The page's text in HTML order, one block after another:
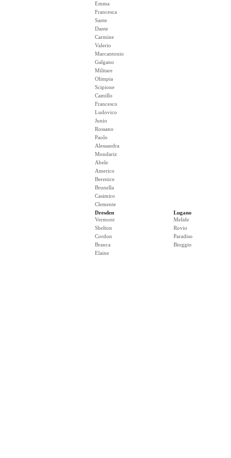
Emma
Francesca
Sante
Dante
Carmine
Valerio
Marcantonio
Galgano
Militare
Olimpia
Scipione
Camillo
Francesco
Ludovico
Junio
Rossano
Paolo
Alessandra
Mondariz
Abele
Americo
Berenice
Brunella
Casimiro
Clemente
Dresden
Vermont
Shelton
Cordon
Branca
Elaine
Lugano
Melide
Rovio
Paradiso
Bioggio